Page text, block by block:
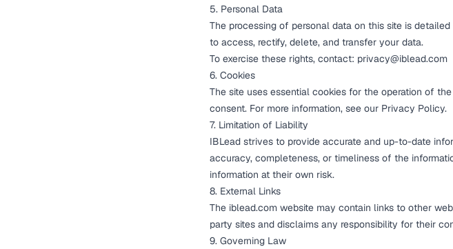
5. Personal Data
The processing of personal data on this site is detailed
to access, rectify, delete, and transfer your data.
To exercise these rights, contact: privacy@iblead.com
6. Cookies
The site uses essential cookies for the operation of
consent. For more information, see our Privacy Policy.
7. Limitation of Liability
IBLead strives to provide accurate and up-to-date
accuracy, completeness, or timeliness of the
information at their own risk.
8. External Links
The iblead.com website may contain links to other
party sites and disclaims any responsibility for their
9. Governing Law